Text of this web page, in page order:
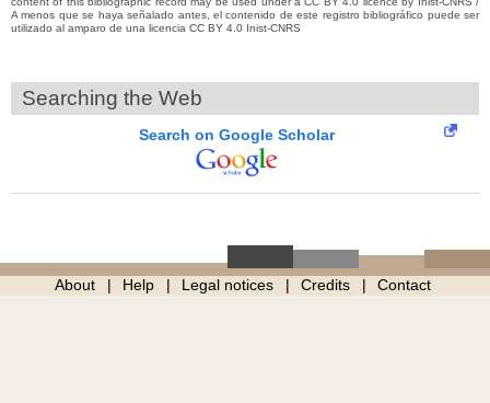
A menos que se haya señalado antes, el contenido de este registro bibliográfico puede ser
utilizado al amparo de una licencia CC BY 4.0 Inist-CNRS
Searching the Web
Search on Google Scholar
About Help Legal notices Credits Contact